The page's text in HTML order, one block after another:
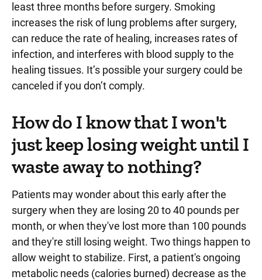
least three months before surgery. Smoking
increases the risk of lung problems after surgery,
can reduce the rate of healing, increases rates of
infection, and interferes with blood supply to the
healing tissues. It’s possible your surgery could be
canceled if you don’t comply.
How do I know that I won't
just keep losing weight until I
waste away to nothing?
Patients may wonder about this early after the
surgery when they are losing 20 to 40 pounds per
month, or when they've lost more than 100 pounds
and they're still losing weight. Two things happen to
allow weight to stabilize. First, a patient's ongoing
metabolic needs (calories burned) decrease as the